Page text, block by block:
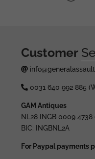
Customer
0031 640 992 885
GAM Antiques
NL28 INGB 0009 4738
BIC: INGBNL2A
For Paypal payments